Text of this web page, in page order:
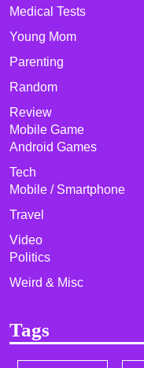
Medical Tests
Young Mom
Parenting
Random
Review
Mobile Game
Android Games
Tech
Mobile / Smartphone
Travel
Video
Politics
Weird & Misc
Tags